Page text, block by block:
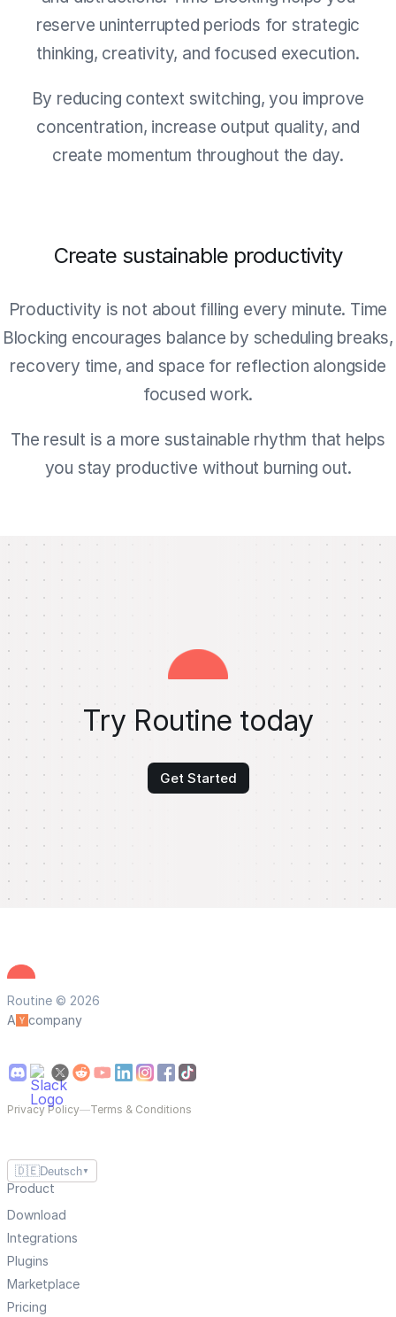
reserve uninterrupted periods for strategic
thinking, creativity, and focused execution.
By reducing context switching, you improve
concentration, increase output quality, and
create momentum throughout the day.
Create sustainable productivity
Productivity is not about filling every minute. Time
Blocking encourages balance by scheduling breaks,
recovery time, and space for reflection alongside
focused work.
The result is a more sustainable rhythm that helps
you stay productive without burning out.
Try Routine today
Get Started
Routine © 2026
A
company
Privacy Policy—Terms & Conditions
🇩🇪Deutsch ▼
Product
Download
Integrations
Plugins
Marketplace
Pricing